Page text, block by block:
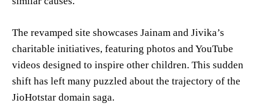
The revamped site showcases Jainam and Jivika’s
charitable initiatives, featuring photos and YouTube
videos designed to inspire other children. This sudden
shift has left many puzzled about the trajectory of the
JioHotstar domain saga.